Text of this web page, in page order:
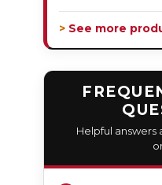
> See more
Helpful answers